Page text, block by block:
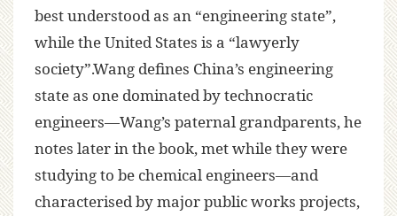
best understood as an “engineering state”,
while the United States is a “lawyerly
society”.Wang defines China’s engineering
state as one dominated by technocratic
engineers—Wang’s paternal grandparents, he
notes later in the book, met while they were
studying to be chemical engineers—and
characterised by major public works projects,